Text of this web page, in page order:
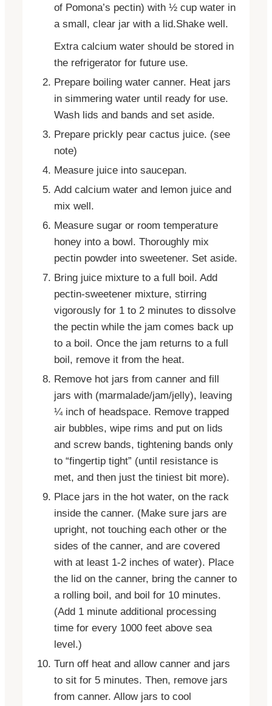
of Pomona’s pectin) with ½ cup water in
a small, clear jar with a lid.Shake well.
Extra calcium water should be stored in
the refrigerator for future use.
Prepare boiling water canner. Heat jars
in simmering water until ready for use.
Wash lids and bands and set aside.
Prepare prickly pear cactus juice. (see
note)
Measure juice into saucepan.
Add calcium water and lemon juice and
mix well.
Measure sugar or room temperature
honey into a bowl. Thoroughly mix
pectin powder into sweetener. Set aside.
Bring juice mixture to a full boil. Add
pectin-sweetener mixture, stirring
vigorously for 1 to 2 minutes to dissolve
the pectin while the jam comes back up
to a boil. Once the jam returns to a full
boil, remove it from the heat.
Remove hot jars from canner and fill
jars with (marmalade/jam/jelly), leaving
¼ inch of headspace. Remove trapped
air bubbles, wipe rims and put on lids
and screw bands, tightening bands only
to “fingertip tight” (until resistance is
met, and then just the tiniest bit more).
Place jars in the hot water, on the rack
inside the canner. (Make sure jars are
upright, not touching each other or the
sides of the canner, and are covered
with at least 1-2 inches of water). Place
the lid on the canner, bring the canner to
a rolling boil, and boil for 10 minutes.
(Add 1 minute additional processing
time for every 1000 feet above sea
level.)
Turn off heat and allow canner and jars
to sit for 5 minutes. Then, remove jars
from canner. Allow jars to cool